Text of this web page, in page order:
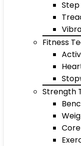
Fitness
Strength